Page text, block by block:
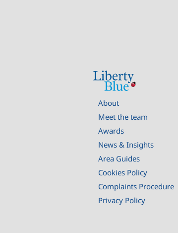
About
Meet the team
Awards
News & Insights
Area Guides
Cookies Policy
Complaints Procedure
Privacy Policy